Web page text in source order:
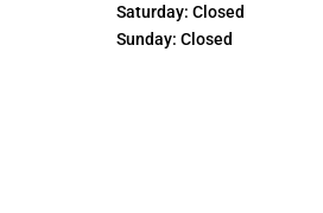
Saturday: Closed
Sunday: Closed